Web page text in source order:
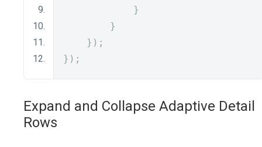
}
}
});
});
Expand and Collapse Adaptive Detail
Rows